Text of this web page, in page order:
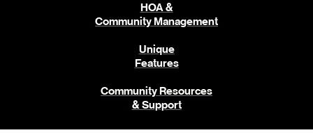
HOA &
Community Management
Unique
Features
Community Resources
& Support